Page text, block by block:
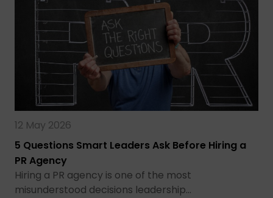
12 May 2026
5 Questions Smart Leaders Ask Before Hiring a
PR Agency
Hiring a PR agency is one of the most
misunderstood decisions leadership…